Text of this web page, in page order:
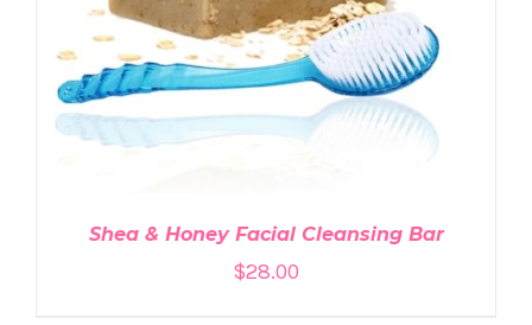
Shea & Honey Facial Cleansing Bar
$28.00